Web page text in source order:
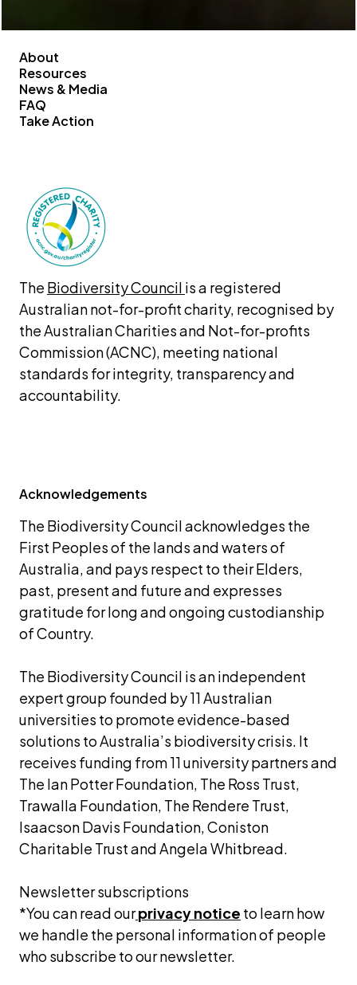
About
Resources
News & Media
FAQ
Take Action
The Biodiversity Council is a registered
Australian not-for-profit charity, recognised by
the Australian Charities and Not-for-profits
Commission (ACNC), meeting national
standards for integrity, transparency and
accountability.
Acknowledgements
The Biodiversity Council acknowledges the
First Peoples of the lands and waters of
Australia, and pays respect to their Elders,
past, present and future and expresses
gratitude for long and ongoing custodianship
of Country.
The Biodiversity Council is an independent
expert group founded by 11 Australian
universities to promote evidence-based
solutions to Australia’s biodiversity crisis. It
receives funding from 11 university partners and
The Ian Potter Foundation, The Ross Trust,
Trawalla Foundation, The Rendere Trust,
Isaacson Davis Foundation, Coniston
Charitable Trust and Angela Whitbread.
Newsletter subscriptions
*You can read ourprivacy notice to learn how
we handle the personal information of people
who subscribe to our newsletter.